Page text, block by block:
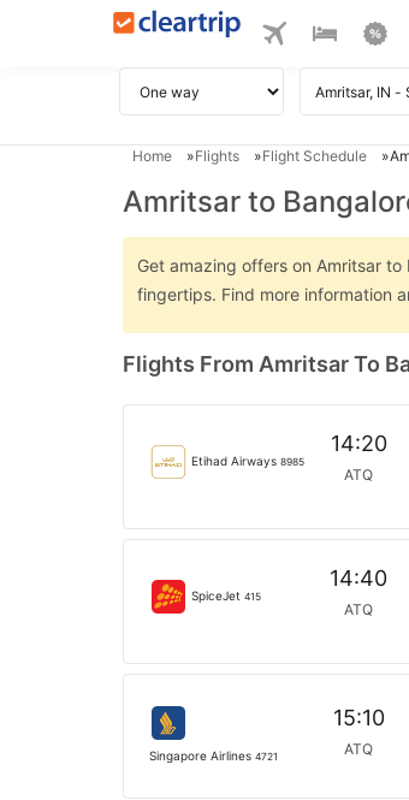
Home Flights Flight Schedule
Amritsar to
Get amazing offers on Amritsar
fingertips. Find more information
Flights From Amritsar To
Etihad Airways 8985
14:20
ATQ
SpiceJet 415
14:40
ATQ
Singapore Airlines 4721
15:10
ATQ